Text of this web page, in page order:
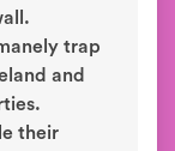
trap
and
their